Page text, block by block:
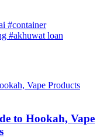
#container
#akhuwat loan
to Hookah, Vape